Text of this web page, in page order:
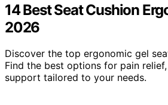
14 Best Seat Cushion
2026
Discover the top ergonomic gel
Find the best options for pain
support tailored to your needs.